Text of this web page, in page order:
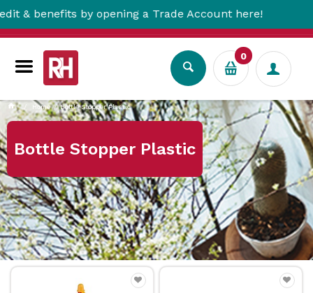
by opening a Trade Account here!
0
Home Bottle Stopper Plastic
Bottle Stopper Plastic